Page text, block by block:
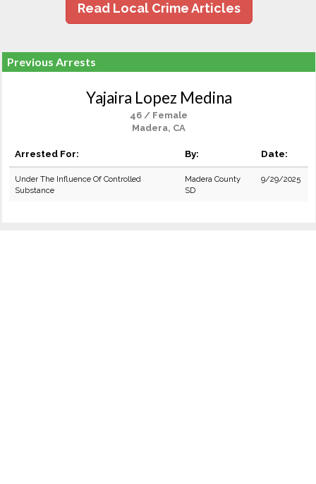
Read Local Crime Articles
Previous Arrests
Yajaira Lopez Medina
46 / Female
Madera, CA
Arrested For: By: Date:
Under The Influence Of Controlled
Substance
Madera County
SD
9/29/2025